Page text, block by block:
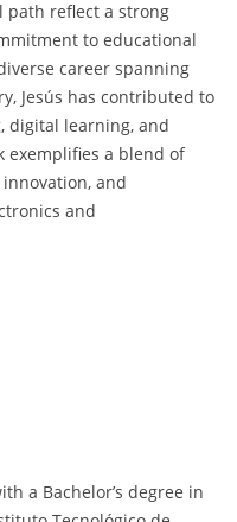
path reflect a strong
to educational
career spanning
Jesús has contributed to
digital learning, and
exemplifies a blend of
and
and
a Bachelor’s degree in